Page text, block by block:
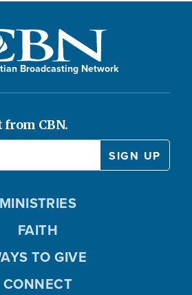
Broadcasting Network
CBN.
MINISTRIES
FAITH
TO GIVE
CONNECT